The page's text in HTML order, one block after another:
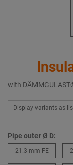
with
Display variants as
Pipe outer Ø D:
21.3 mm FE